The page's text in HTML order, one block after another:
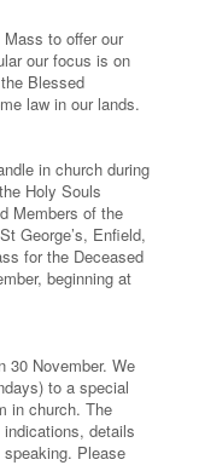
to offer our
our focus is on
Blessed
law in our lands.
in church during
Holy Souls
Members of the
George’s, Enfield,
for the Deceased
beginning at
30 November. We
to a special
in church. The
details
Please